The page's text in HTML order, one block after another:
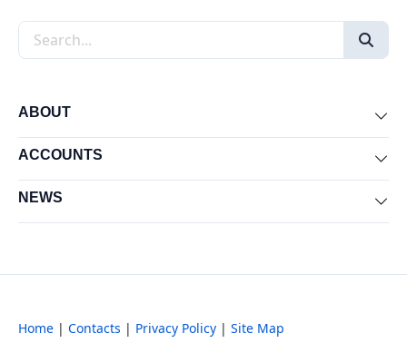
Search the site
ABOUT
ACCOUNTS
NEWS
Home | Contacts | Privacy Policy | Site Map